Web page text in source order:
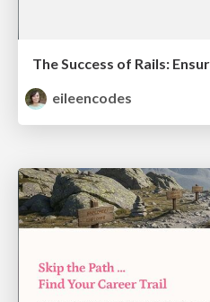
eileencodes